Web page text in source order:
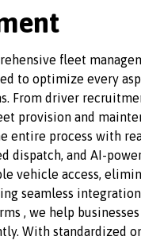
fleet
to optimize every
From driver
provision and
entire process with
dispatch, and AI-
vehicle access,
seamless
, we help
With standardized